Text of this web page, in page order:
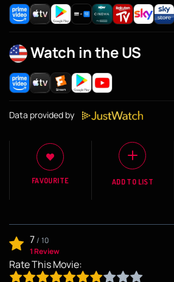
Watch in the US
Data provided by
FAVOURITE ADD TO LIST
7/ 10
1 Review
Rate This Movie: